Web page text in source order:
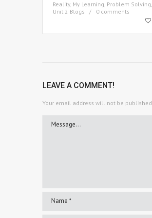
Reality, My Learning Problem Solving
Unit 2 Blogs
0 comments
LEAVE A COMMENT!
Your email address will not be published.